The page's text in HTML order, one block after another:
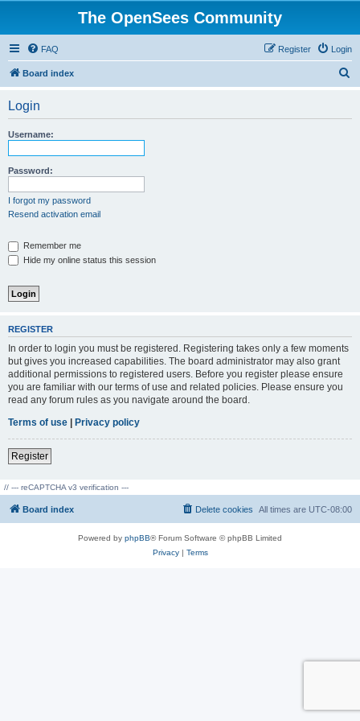
The OpenSees Community
FAQ Login
Register
Board index
Login
Username:
Password:
I forgot my password
Resend activation email
Remember me
Hide my online status this session
REGISTER
In order to login you must be registered. Registering takes only a few moments
but gives you increased capabilities. The board administrator may also grant
additional permissions to registered users. Before you register please ensure
you are familiar with our terms of use and related policies. Please ensure you
read any forum rules as you navigate around the board.
Terms of use | Privacy policy
Register
// --- reCAPTCHA v3 verification ---
Board index All times are UTC-08:00
Delete cookies
Powered by phpBB® Forum Software © phpBB Limited
Privacy| Terms